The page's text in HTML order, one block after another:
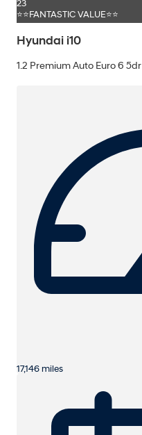
23
⭐⭐FANTASTIC VALUE⭐⭐
Hyundai i10
1.2 Premium Auto Euro 6 5dr
17,146 miles